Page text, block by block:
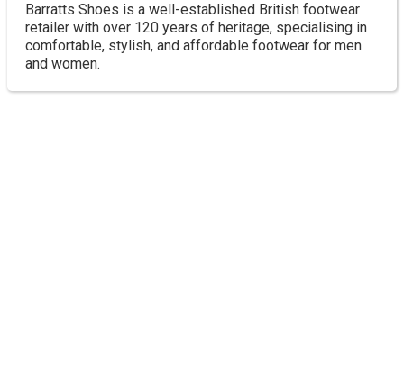
Barratts Shoes is a well-established British footwear
retailer with over 120 years of heritage, specialising in
comfortable, stylish, and affordable footwear for men
and women.